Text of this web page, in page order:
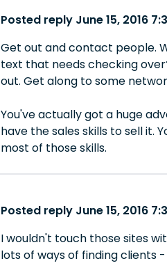
Posted reply June 15, 2016
Get out and contact people.
text that needs checking
out. Get along to some
You've actually got a huge
have the sales skills to sell it.
most of those skills.
Posted reply June 15, 2016
I wouldn't touch those sites
lots of ways of finding clients